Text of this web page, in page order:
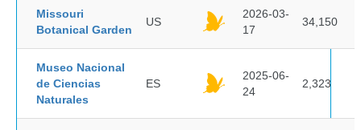
Missouri
Botanical Garden
US
2026-03-
17
34,150
Museo Nacional
de Ciencias
Naturales
ES
2025-06-
24
2,323